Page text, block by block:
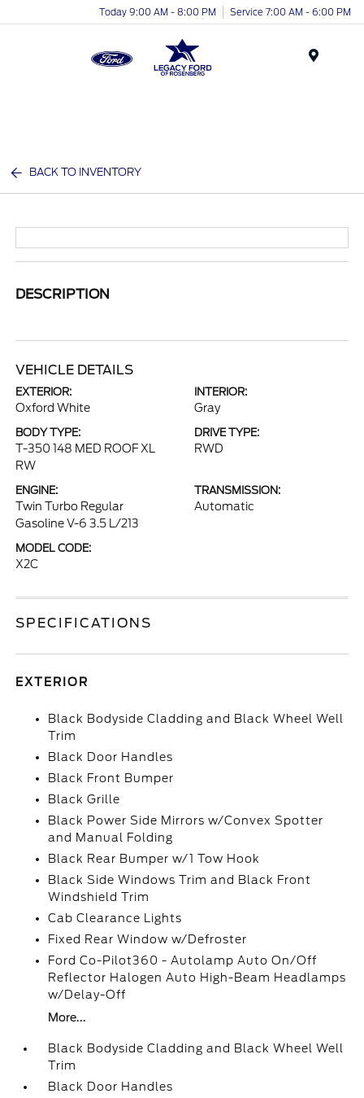
Today 9:00 AM - 8:00 PM Service 7:00 AM - 6:00 PM
BACK TO INVENTORY
DESCRIPTION
VEHICLE DETAILS
EXTERIOR:
Oxford White
INTERIOR:
Gray
BODY TYPE:
T-350 148 MED ROOF XL
RW
DRIVE TYPE:
RWD
ENGINE:
Twin Turbo Regular
Gasoline V-6 3.5 L/213
TRANSMISSION:
Automatic
MODEL CODE:
X2C
SPECIFICATIONS
EXTERIOR
Black Bodyside Cladding and Black Wheel Well
Trim
Black Door Handles
Black Front Bumper
Black Grille
Black Power Side Mirrors w/Convex Spotter
and Manual Folding
Black Rear Bumper w/1 Tow Hook
Black Side Windows Trim and Black Front
Windshield Trim
Cab Clearance Lights
Fixed Rear Window w/Defroster
Ford Co-Pilot360 - Autolamp Auto On/Off
Reflector Halogen Auto High-Beam Headlamps
w/Delay-Off
More...
Black Bodyside Cladding and Black Wheel Well
Trim
Black Door Handles